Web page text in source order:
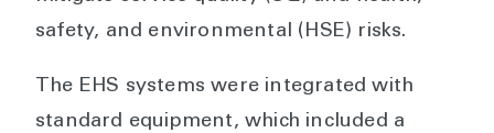
safety, and environmental (HSE) risks.
The EHS systems were integrated with
standard equipment, which included a